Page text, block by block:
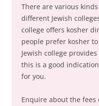
There are various
different Jewish
college offers kosher
people prefer kosher
Jewish college
this is a good
for you.
Enquire about the